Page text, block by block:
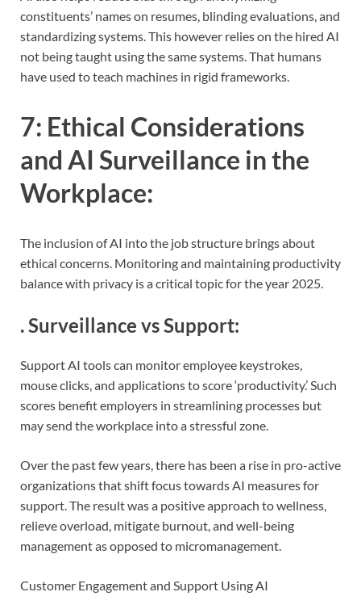
constituents’ names on resumes, blinding evaluations, and
standardizing systems. This however relies on the hired AI
not being taught using the same systems. That humans
have used to teach machines in rigid frameworks.
7: Ethical Considerations
and AI Surveillance in the
Workplace:
The inclusion of AI into the job structure brings about
ethical concerns. Monitoring and maintaining productivity
balance with privacy is a critical topic for the year 2025.
.Surveillance vs Support:
Support AI tools can monitor employee keystrokes,
mouse clicks, and applications to score ‘productivity.’ Such
scores benefit employers in streamlining processes but
may send the workplace into a stressful zone.
Over the past few years, there has been a rise in pro-active
organizations that shift focus towards AI measures for
support. The result was a positive approach to wellness,
relieve overload, mitigate burnout, and well-being
management as opposed to micromanagement.
Customer Engagement and Support Using AI